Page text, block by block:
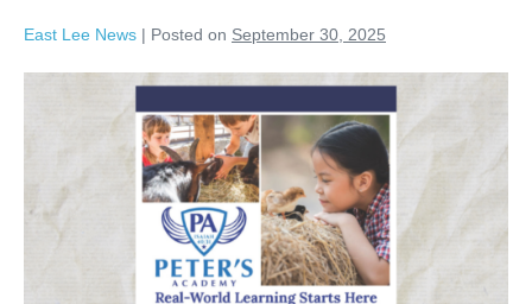
East Lee News | Posted on September 30, 2025